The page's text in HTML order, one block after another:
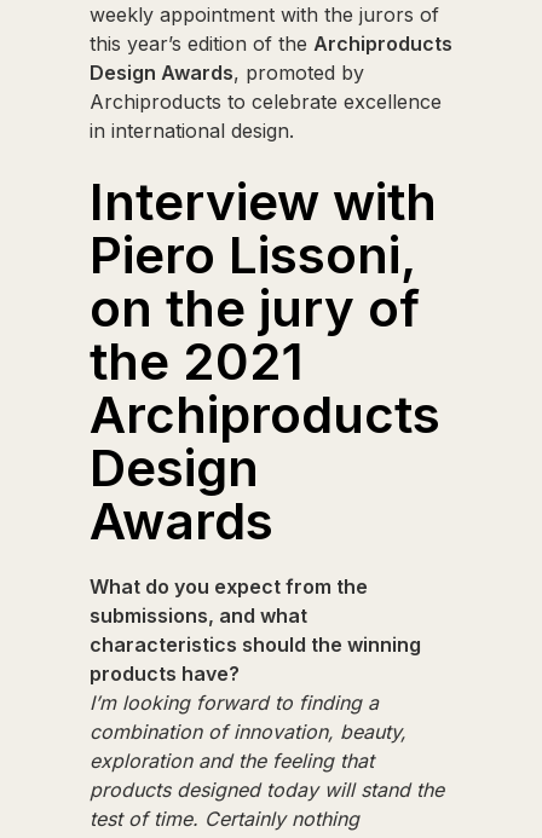
weekly appointment with the jurors of
this year’s edition of the Archiproducts
Design Awards, promoted by
Archiproducts to celebrate excellence
in international design.
Interview with
Piero Lissoni,
on the jury of
the 2021
Archiproducts
Design
Awards
What do you expect from the
submissions, and what
characteristics should the winning
products have?
I’m looking forward to finding a
combination of innovation, beauty,
exploration and the feeling that
products designed today will stand the
test of time. Certainly nothing